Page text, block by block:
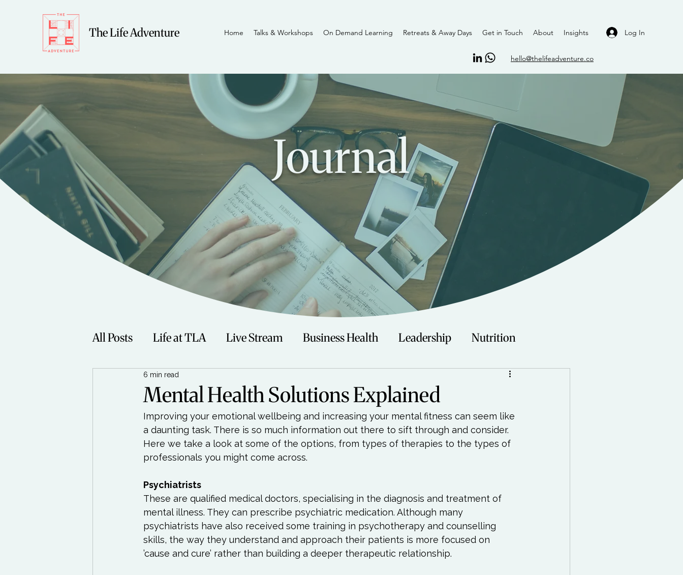
The Life Adventure Log In
hello@thelifeadventure.co
Home Talks & Workshops On Demand Learning Retreats & Away Days Get in Touch About Insights
Journal
All Posts Life at TLA Live Stream Business Health Leadership Nutrition
Fitness Music Technology
Women Beauty Travel Swimming Nature Teenagers/Young Adults
Exercises to try Life Love Happiness
Life Influencers Reviews Books We Love Change Free Stuff Mindfulness
Mental Health Solutions Explained
6 min read
Improving your emotional wellbeing and increasing your mental fitness can seem like
a daunting task. There is so much information out there to sift through and consider.
Here we take a look at some of the options, from types of therapies to the types of
professionals you might come across.
These are qualified medical doctors, specialising in the diagnosis and treatment of
mental illness. They can prescribe psychiatric medication. Although many
psychiatrists have also received some training in psychotherapy and counselling
skills, the way they understand and approach their patients is more focused on
’cause and cure’ rather than building a deeper therapeutic relationship.